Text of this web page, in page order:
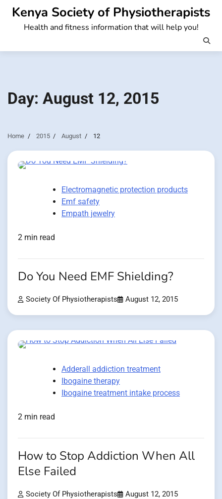
Skip
content
Kenya Society of Physiotherapists
Health and fitness information that will help you!
Day: August 12, 2015
Home 2015 August 12
Electromagnetic protection products
Emf safety
Empath jewelry
2 min read
Do You Need EMF Shielding?
Society Of Physiotherapists August 12, 2015
Adderall addiction treatment
Ibogaine therapy
Ibogaine treatment intake process
2 min read
How to Stop Addiction When All
Else Failed
Society Of Physiotherapists August 12, 2015